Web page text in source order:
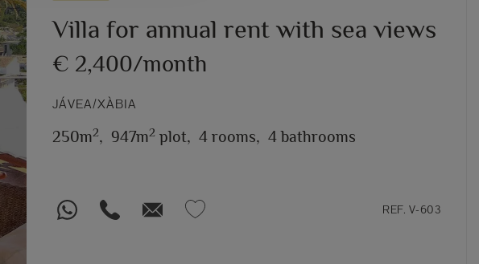
Villa for annual rent with sea views
€ 2,400/month
JÁVEA/XÀBIA
250m2, 947m2 plot, 4 rooms, 4 bathrooms
REF. V-603